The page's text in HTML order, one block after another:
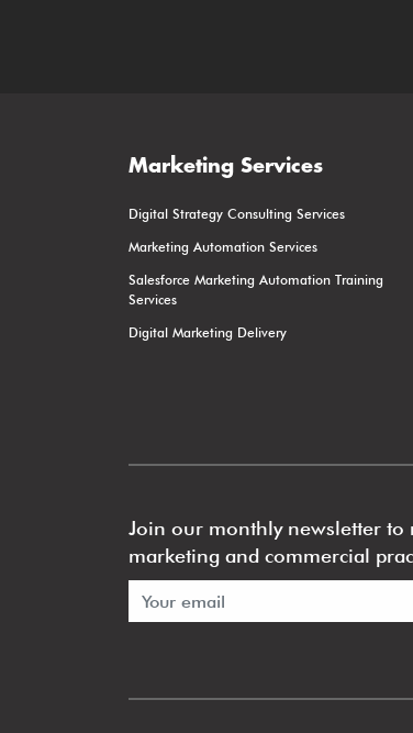
Marketing Services
Digital Strategy Consulting Services
Marketing Automation Services
Salesforce Marketing Automation Training
Services
Digital Marketing Delivery
Join our monthly newsletter to
marketing and commercial